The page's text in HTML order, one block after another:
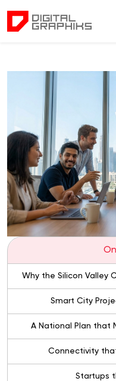
Why the Silicon Valley
Smart City
A National Plan that
Connectivity
Startups